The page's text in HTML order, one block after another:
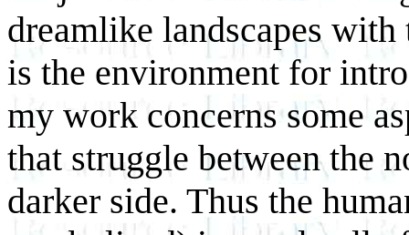
dreamlike landscapes
is the environment for
my work concerns some
that struggle between the
darker side. Thus the